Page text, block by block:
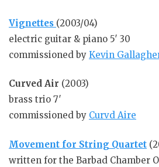
Vignettes (2003/04)
electric guitar & piano 5′ 30
commissioned by Kevin
Curved Air (2003)
brass trio 7′
commissioned by Curvd Aire
Movement for String Quartet
written for the Barbad Chamber